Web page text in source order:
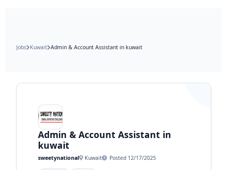
Jobs Kuwait Admin & Account Assistant in kuwait
Admin & Account Assistant in
kuwait
sweetynational Kuwait Posted 12/17/2025